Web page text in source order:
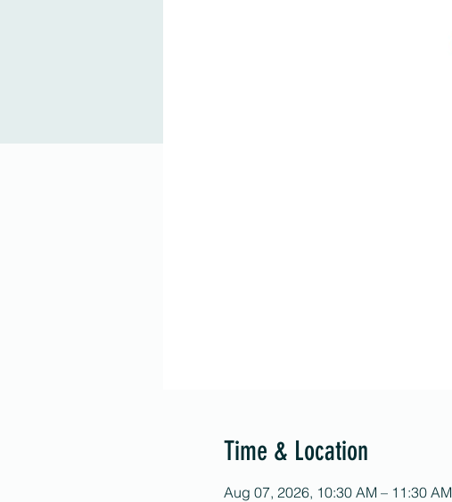
Time & Location
Aug 07, 2026, 10:30 AM – 11:30 AM